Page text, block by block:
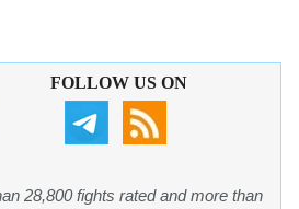
FOLLOW US ON
28,800 fights rated and more than